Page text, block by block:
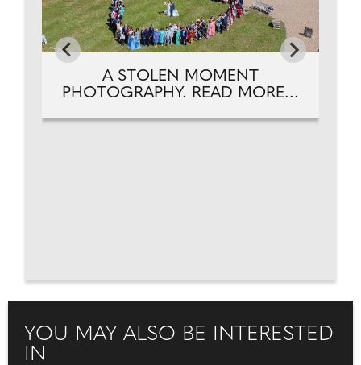
A STOLEN MOMENT
PHOTOGRAPHY. READ MORE...
YOU MAY ALSO BE INTERESTED
IN